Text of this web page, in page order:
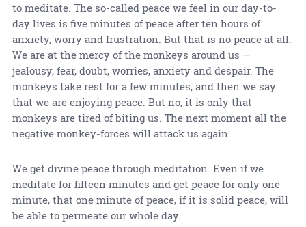
to meditate. The so-called peace we feel in our day-to-
day lives is five minutes of peace after ten hours of
anxiety, worry and frustration. But that is no peace at all.
We are at the mercy of the monkeys around us —
jealousy, fear, doubt, worries, anxiety and despair. The
monkeys take rest for a few minutes, and then we say
that we are enjoying peace. But no, it is only that
monkeys are tired of biting us. The next moment all the
negative monkey-forces will attack us again.
We get divine peace through meditation. Even if we
meditate for fifteen minutes and get peace for only one
minute, that one minute of peace, if it is solid peace, will
be able to permeate our whole day.